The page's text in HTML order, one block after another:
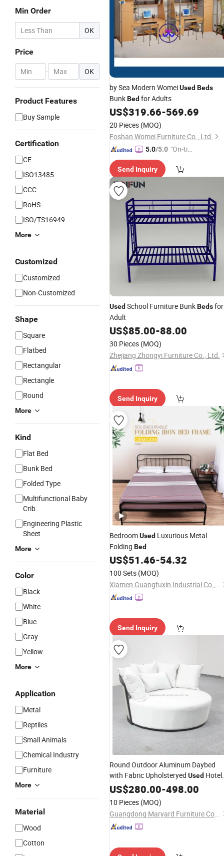
Min Order
OK
Price
- OK
Product Features
Buy Sample
Certification
CE
ISO13485
CCC
RoHS
ISO/TS16949
More
Customized
Customized
Non-Customized
Shape
Square
Flatbed
Rectangular
Rectangle
Round
More
Kind
Flat Bed
Bunk Bed
Folded Type
Multifunctional Baby
Crib
Engineering Plastic
Sheet
More
Color
Black
White
Blue
Gray
Yellow
More
Application
Metal
Reptiles
Small Animals
Chemical Industry
Furniture
More
Material
Wood
Cotton
by Sea Modern WomeiUsed Beds
BunkBed for Adults
US$319.66-569.69
20 Pieces (MOQ)
Foshan Womei Furniture Co., Ltd.
5.0/5.0 "On-tim
ry"
Send Inquiry
Used School Furniture BunkBedsfor
Adult
US$85.00-88.00
30 Pieces (MOQ)
Zhejiang Zhongyi Furniture Co., Ltd.
Send Inquiry
BedroomUsed Luxurious Metal
Folding Bed
US$51.46-54.32
100 Sets (MOQ)
Xiamen Guangfuxin Industrial Co., Ltd.
Send Inquiry
Round Outdoor Aluminum Daybed
with Fabric Upholsteryed Used Hotel
Pool Furniture
US$280.00-498.00
10 Pieces (MOQ)
Guangdong Maryard Furniture Co., Ltd.